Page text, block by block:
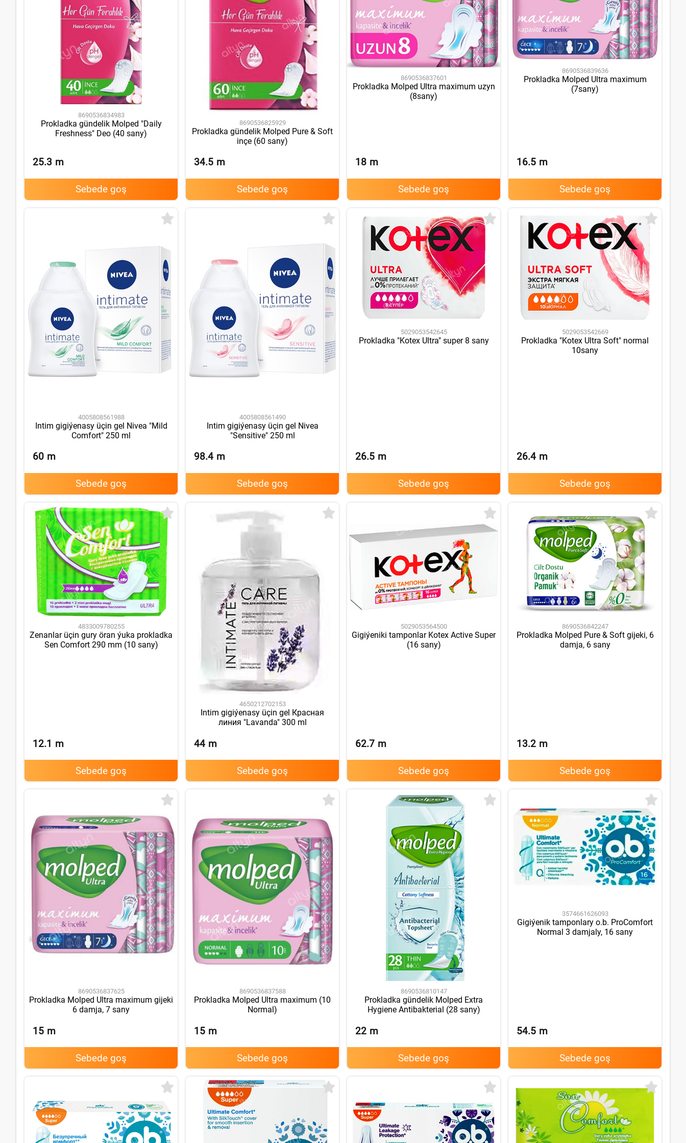
8690536834983
Prokladka gündelik Molped "Daily
Freshness" Deo (40 sany)
25.3 m
Sebede goş
8690536825929
Prokladka gündelik Molped Pure & Soft
inçe (60 sany)
34.5 m
Sebede goş
8690536837601
Prokladka Molped Ultra maximum uzyn
(8sany)
18 m
Sebede goş
8690536839636
Prokladka Molped Ultra maximum
(7sany)
16.5 m
Sebede goş
4005808561988
Intim gigiýenasy üçin gel Nivea "Mild
Comfort" 250 ml
60 m
Sebede goş
4005808561490
Intim gigiýenasy üçin gel Nivea
"Sensitive" 250 ml
98.4 m
Sebede goş
5029053542645
Prokladka "Kotex Ultra" super 8 sany
26.5 m
Sebede goş
5029053542669
Prokladka "Kotex Ultra Soft" normal
10sany
26.4 m
Sebede goş
4833009780255
Zenanlar üçin gury öran ýuka prokladka
Sen Comfort 290 mm (10 sany)
12.1 m
Sebede goş
4650212702153
Intim gigiýenasy üçin gel Красная
линия "Lavanda" 300 ml
44 m
Sebede goş
5029053564500
Gigiýeniki tamponlar Kotex Active Super
(16 sany)
62.7 m
Sebede goş
8690536842247
Prokladka Molped Pure & Soft gijeki, 6
damja, 6 sany
13.2 m
Sebede goş
8690536837625
Prokladka Molped Ultra maximum gijeki
6 damja, 7 sany
15 m
Sebede goş
8690536837588
Prokladka Molped Ultra maximum (10
Normal)
15 m
Sebede goş
8690536810147
Prokladka gündelik Molped Extra
Hygiene Antibakterial (28 sany)
22 m
Sebede goş
3574661626093
Gigiýenik tamponlary o.b. ProComfort
Normal 3 damjaly, 16 sany
54.5 m
Sebede goş